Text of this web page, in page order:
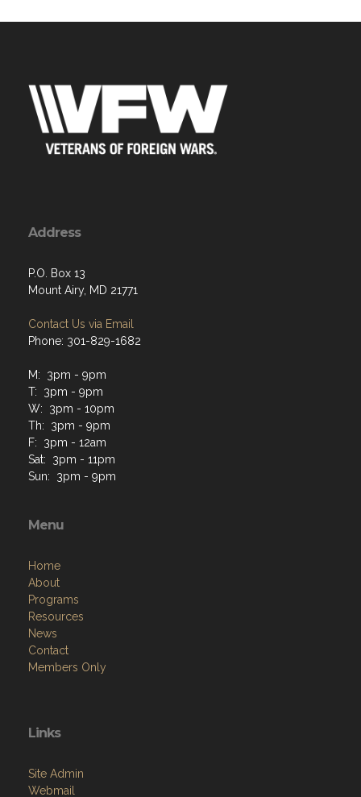
Address
P.O. Box 13
Mount Airy, MD 21771
Contact Us via Email
Phone: 301-829-1682
M: 3pm - 9pm
T: 3pm - 9pm
W: 3pm - 10pm
Th: 3pm - 9pm
F: 3pm - 12am
Sat: 3pm - 11pm
Sun: 3pm - 9pm
Menu
Home
About
Programs
Resources
News
Contact
Members Only
Links
Site Admin
Webmail